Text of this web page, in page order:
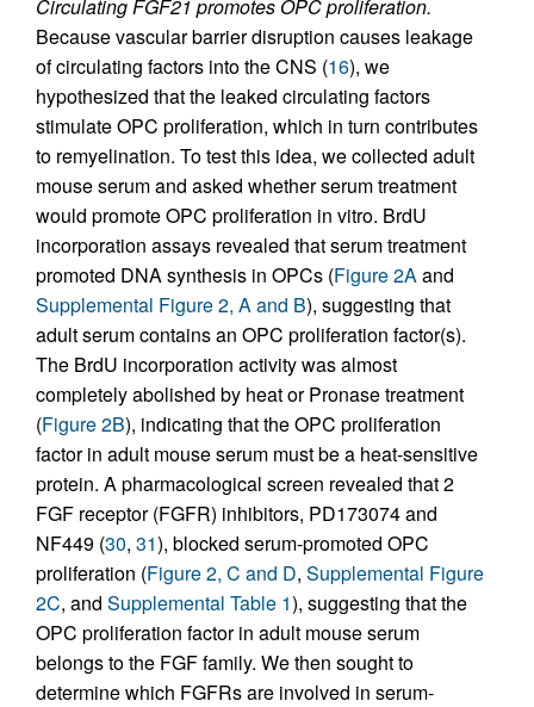
Circulating FGF21 promotes OPC proliferation.
Because vascular barrier disruption causes leakage
of circulating factors into the CNS (16), we
hypothesized that the leaked circulating factors
stimulate OPC proliferation, which in turn contributes
to remyelination. To test this idea, we collected adult
mouse serum and asked whether serum treatment
would promote OPC proliferation in vitro. BrdU
incorporation assays revealed that serum treatment
promoted DNA synthesis in OPCs (Figure 2Aand
Supplemental Figure 2, A and B), suggesting that
adult serum contains an OPC proliferation factor(s).
The BrdU incorporation activity was almost
completely abolished by heat or Pronase treatment
(Figure 2B), indicating that the OPC proliferation
factor in adult mouse serum must be a heat-sensitive
protein. A pharmacological screen revealed that 2
FGF receptor (FGFR) inhibitors, PD173074 and
NF449 (30, 31), blocked serum-promoted OPC
proliferation (Figure 2, C and D, Supplemental Figure
2C, and Supplemental Table 1), suggesting that the
OPC proliferation factor in adult mouse serum
belongs to the FGF family. We then sought to
determine which FGFRs are involved in serum-